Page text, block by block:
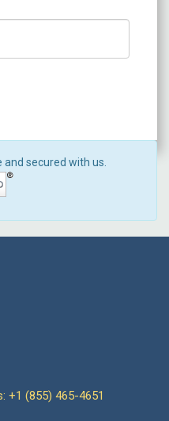
secured with us.
+1 (855) 465-4651